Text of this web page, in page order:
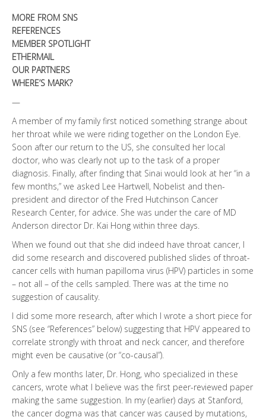
MORE FROM SNS
REFERENCES
MEMBER SPOTLIGHT
ETHERMAIL
OUR PARTNERS
WHERE’S MARK?
—
A member of my family first noticed something strange about
her throat while we were riding together on the London Eye.
Soon after our return to the US, she consulted her local
doctor, who was clearly not up to the task of a proper
diagnosis. Finally, after finding that Sinai would look at her “in a
few months,” we asked Lee Hartwell, Nobelist and then-
president and director of the Fred Hutchinson Cancer
Research Center, for advice. She was under the care of MD
Anderson director Dr. Kai Hong within three days.
When we found out that she did indeed have throat cancer, I
did some research and discovered published slides of throat-
cancer cells with human papilloma virus (HPV) particles in some
– not all – of the cells sampled. There was at the time no
suggestion of causality.
I did some more research, after which I wrote a short piece for
SNS (see “References” below) suggesting that HPV appeared to
correlate strongly with throat and neck cancer, and therefore
might even be causative (or “co-causal”).
Only a few months later, Dr. Hong, who specialized in these
cancers, wrote what I believe was the first peer-reviewed paper
making the same suggestion. In my (earlier) days at Stanford,
the cancer dogma was that cancer was caused by mutations,